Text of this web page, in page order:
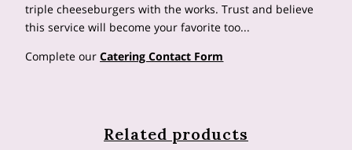
triple cheeseburgers with the works. Trust and believe
this service will become your favorite too...
Complete ourCatering Contact Form
Related products